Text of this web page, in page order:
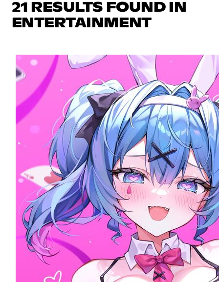
21 RESULTS FOUND IN
ENTERTAINMENT